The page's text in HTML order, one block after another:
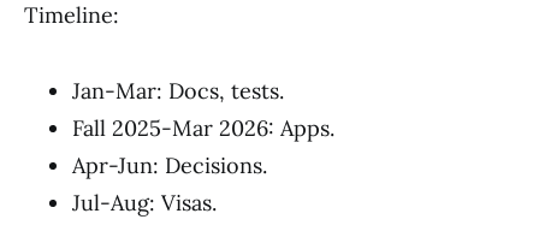
Timeline:
Jan-Mar: Docs, tests.
Fall 2025-Mar 2026: Apps.
Apr-Jun: Decisions.
Jul-Aug: Visas.